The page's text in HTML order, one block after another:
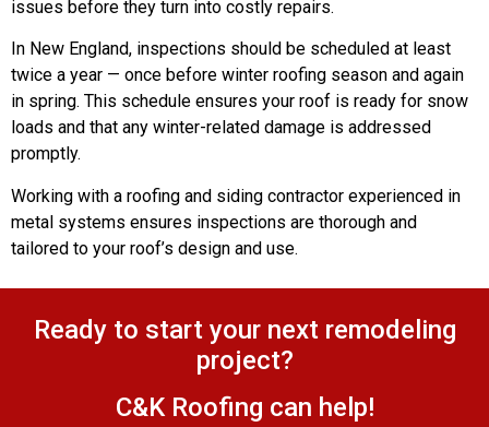
issues before they turn into costly repairs.
In New England, inspections should be scheduled at least
twice a year — once before winter roofing season and again
in spring. This schedule ensures your roof is ready for snow
loads and that any winter-related damage is addressed
promptly.
Working with a roofing and siding contractor experienced in
metal systems ensures inspections are thorough and
tailored to your roof’s design and use.
Ready to start your next remodeling
project?
C&K Roofing can help!